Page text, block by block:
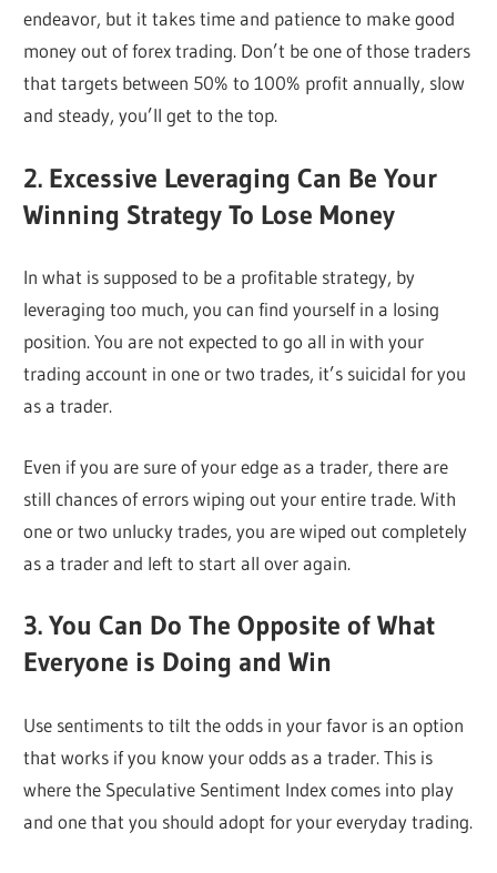
endeavor, but it takes time and patience to make good
money out of forex trading. Don’t be one of those traders
that targets between 50% to 100% profit annually, slow
and steady, you’ll get to the top.
2. Excessive Leveraging Can Be Your
Winning Strategy To Lose Money
In what is supposed to be a profitable strategy, by
leveraging too much, you can find yourself in a losing
position. You are not expected to go all in with your
trading account in one or two trades, it’s suicidal for you
as a trader.
Even if you are sure of your edge as a trader, there are
still chances of errors wiping out your entire trade. With
one or two unlucky trades, you are wiped out completely
as a trader and left to start all over again.
3. You Can Do The Opposite of What
Everyone is Doing and Win
Use sentiments to tilt the odds in your favor is an option
that works if you know your odds as a trader. This is
where the Speculative Sentiment Index comes into play
and one that you should adopt for your everyday trading.